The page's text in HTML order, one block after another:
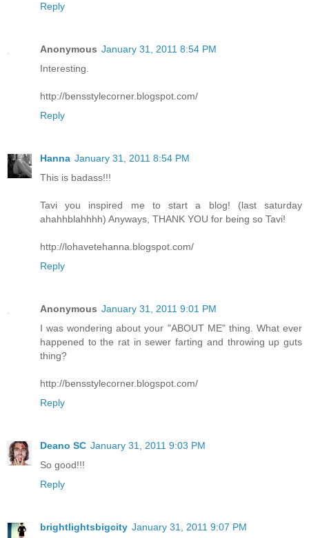
Reply
Anonymous January 31, 2011 8:54 PM
Interesting.
http://bensstylecorner.blogspot.com/
Reply
Hanna January 31, 2011 8:54 PM
This is badass!!!
Tavi you inspired me to start a blog! (last saturday
ahahhblahhhh) Anyways, THANK YOU for being so Tavi!
http://lohavetehanna.blogspot.com/
Reply
Anonymous January 31, 2011 9:01 PM
I was wondering about your "ABOUT ME" thing. What ever
happened to the rat in sewer farting and throwing up guts
thing?
http://bensstylecorner.blogspot.com/
Reply
Deano SC January 31, 2011 9:03 PM
So good!!!
Reply
brightlightsbigcity January 31, 2011 9:07 PM